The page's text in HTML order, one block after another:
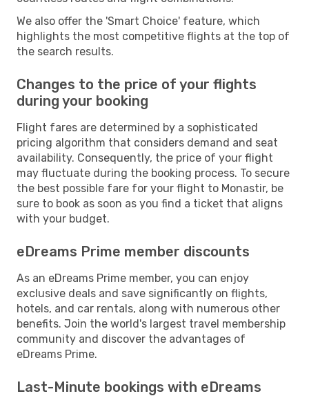
We also offer the 'Smart Choice' feature, which
highlights the most competitive flights at the top of
the search results.
Changes to the price of your flights
during your booking
Flight fares are determined by a sophisticated
pricing algorithm that considers demand and seat
availability. Consequently, the price of your flight
may fluctuate during the booking process. To secure
the best possible fare for your flight to Monastir, be
sure to book as soon as you find a ticket that aligns
with your budget.
eDreams Prime member discounts
As an eDreams Prime member, you can enjoy
exclusive deals and save significantly on flights,
hotels, and car rentals, along with numerous other
benefits. Join the world's largest travel membership
community and discover the advantages of
eDreams Prime.
Last-Minute bookings with eDreams